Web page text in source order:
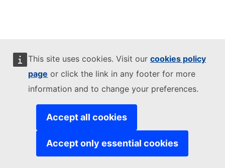
This site uses cookies. Visit our cookies policy
page or click the link in any footer for more
information and to change your preferences.
Accept all cookies
Accept only essential cookies